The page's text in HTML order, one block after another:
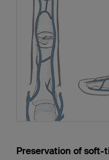
Preservation of soft-